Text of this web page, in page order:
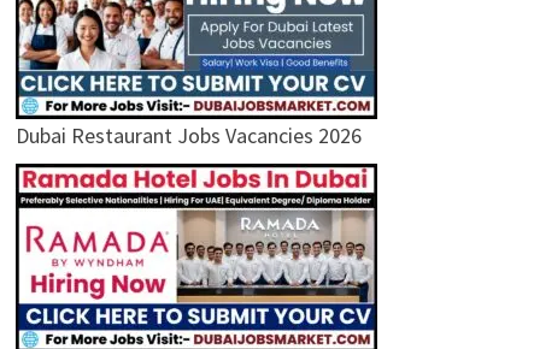
Dubai Restaurant Jobs Vacancies 2026